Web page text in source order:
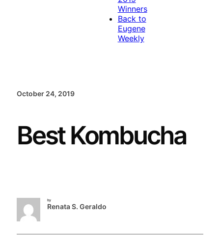
Winners
Back to
Eugene
Weekly
October 24, 2019
Best Kombucha
by
Renata S. Geraldo